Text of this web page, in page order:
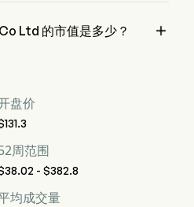
Ltd 的市值是多少？ 
盘价
周范围
- $382.8
均成交量